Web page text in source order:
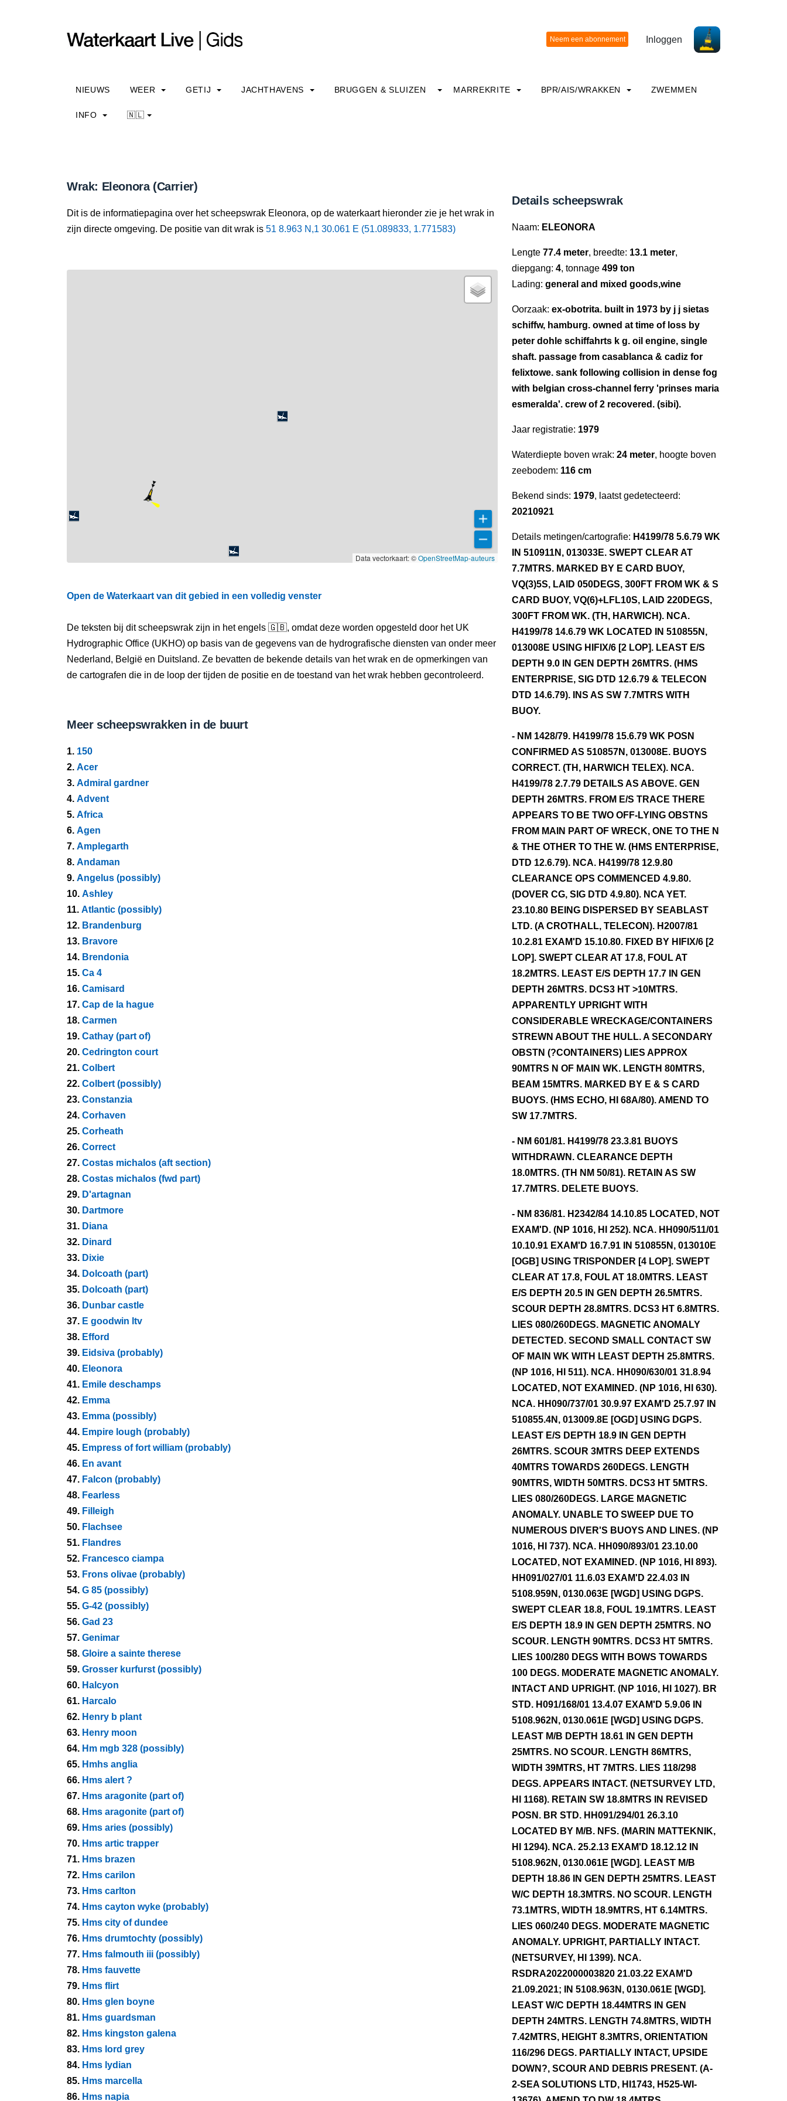
Inloggen
NIEUWS WEER GETIJ JACHTHAVENS BRUGGEN & SLUIZEN MARREKRITE BPR/AIS/WRAKKEN ZWEMMEN
INFO 🇳🇱
Wrak: Eleonora (Carrier)
Dit is de informatiepagina over het scheepswrak Eleonora, op de waterkaart hieronder zie je het wrak in
zijn directe omgeving. De positie van dit wrak is 51 8.963 N,1 30.061 E (51.089833, 1.771583)
Data vectorkaart: ©OpenStreetMap-auteurs
Open de Waterkaart van dit gebied in een volledig venster
De teksten bij dit scheepswrak zijn in het engels 🇬🇧, omdat deze worden opgesteld door het UK
Hydrographic Office (UKHO) op basis van de gegevens van de hydrografische diensten van onder meer
Nederland, België en Duitsland. Ze bevatten de bekende details van het wrak en de opmerkingen van
de cartografen die in de loop der tijden de positie en de toestand van het wrak hebben gecontroleerd.
Meer scheepswrakken in de buurt
1. 150
2. Acer
3. Admiral gardner
4. Advent
5. Africa
6. Agen
7. Amplegarth
8. Andaman
9. Angelus (possibly)
10. Ashley
11. Atlantic (possibly)
12. Brandenburg
13. Bravore
14. Brendonia
15. Ca 4
16. Camisard
17. Cap de la hague
18. Carmen
19. Cathay (part of)
20. Cedrington court
21. Colbert
22. Colbert (possibly)
23. Constanzia
24. Corhaven
25. Corheath
26. Correct
27. Costas michalos (aft section)
28. Costas michalos (fwd part)
29. D'artagnan
30. Dartmore
31. Diana
32. Dinard
33. Dixie
34. Dolcoath (part)
35. Dolcoath (part)
36. Dunbar castle
37. E goodwin ltv
38. Efford
39. Eidsiva (probably)
40. Eleonora
41. Emile deschamps
42. Emma
43. Emma (possibly)
44. Empire lough (probably)
45. Empress of fort william (probably)
46. En avant
47. Falcon (probably)
48. Fearless
49. Filleigh
50. Flachsee
51. Flandres
52. Francesco ciampa
53. Frons olivae (probably)
54. G 85 (possibly)
55. G-42 (possibly)
56. Gad 23
57. Genimar
58. Gloire a sainte therese
59. Grosser kurfurst (possibly)
60. Halcyon
61. Harcalo
62. Henry b plant
63. Henry moon
64. Hm mgb 328 (possibly)
65. Hmhs anglia
66. Hms alert ?
67. Hms aragonite (part of)
68. Hms aragonite (part of)
69. Hms aries (possibly)
70. Hms artic trapper
71. Hms brazen
72. Hms carilon
73. Hms carlton
74. Hms cayton wyke (probably)
75. Hms city of dundee
76. Hms drumtochty (possibly)
77. Hms falmouth iii (possibly)
78. Hms fauvette
79. Hms flirt
80. Hms glen boyne
81. Hms guardsman
82. Hms kingston galena
83. Hms lord grey
84. Hms lydian
85. Hms marcella
86. Hms napia
Details scheepswrak
Naam: ELEONORA
Lengte 77.4 meter, breedte: 13.1 meter,
diepgang: 4, tonnage 499 ton
Lading: general and mixed goods,wine
Oorzaak: ex-obotrita. built in 1973 by j j sietas
schiffw, hamburg. owned at time of loss by
peter dohle schiffahrts k g. oil engine, single
shaft. passage from casablanca & cadiz for
felixtowe. sank following collision in dense fog
with belgian cross-channel ferry 'prinses maria
esmeralda'. crew of 2 recovered. (sibi).
Jaar registratie: 1979
Waterdiepte boven wrak: 24 meter, hoogte boven
zeebodem: 116 cm
Bekend sinds: 1979, laatst gedetecteerd:
20210921
Details metingen/cartografie: H4199/78 5.6.79 WK
IN 510911N, 013033E. SWEPT CLEAR AT
7.7MTRS. MARKED BY E CARD BUOY,
VQ(3)5S, LAID 050DEGS, 300FT FROM WK & S
CARD BUOY, VQ(6)+LFL10S, LAID 220DEGS,
300FT FROM WK. (TH, HARWICH). NCA.
H4199/78 14.6.79 WK LOCATED IN 510855N,
013008E USING HIFIX/6 [2 LOP]. LEAST E/S
DEPTH 9.0 IN GEN DEPTH 26MTRS. (HMS
ENTERPRISE, SIG DTD 12.6.79 & TELECON
DTD 14.6.79). INS AS SW 7.7MTRS WITH
BUOY.
- NM 1428/79. H4199/78 15.6.79 WK POSN
CONFIRMED AS 510857N, 013008E. BUOYS
CORRECT. (TH, HARWICH TELEX). NCA.
H4199/78 2.7.79 DETAILS AS ABOVE. GEN
DEPTH 26MTRS. FROM E/S TRACE THERE
APPEARS TO BE TWO OFF-LYING OBSTNS
FROM MAIN PART OF WRECK, ONE TO THE N
& THE OTHER TO THE W. (HMS ENTERPRISE,
DTD 12.6.79). NCA. H4199/78 12.9.80
CLEARANCE OPS COMMENCED 4.9.80.
(DOVER CG, SIG DTD 4.9.80). NCA YET.
23.10.80 BEING DISPERSED BY SEABLAST
LTD. (A CROTHALL, TELECON). H2007/81
10.2.81 EXAM'D 15.10.80. FIXED BY HIFIX/6 [2
LOP]. SWEPT CLEAR AT 17.8, FOUL AT
18.2MTRS. LEAST E/S DEPTH 17.7 IN GEN
DEPTH 26MTRS. DCS3 HT >10MTRS.
APPARENTLY UPRIGHT WITH
CONSIDERABLE WRECKAGE/CONTAINERS
STREWN ABOUT THE HULL. A SECONDARY
OBSTN (?CONTAINERS) LIES APPROX
90MTRS N OF MAIN WK. LENGTH 80MTRS,
BEAM 15MTRS. MARKED BY E & S CARD
BUOYS. (HMS ECHO, HI 68A/80). AMEND TO
SW 17.7MTRS.
- NM 601/81. H4199/78 23.3.81 BUOYS
WITHDRAWN. CLEARANCE DEPTH
18.0MTRS. (TH NM 50/81). RETAIN AS SW
17.7MTRS. DELETE BUOYS.
- NM 836/81. H2342/84 14.10.85 LOCATED, NOT
EXAM'D. (NP 1016, HI 252). NCA. HH090/511/01
10.10.91 EXAM'D 16.7.91 IN 510855N, 013010E
[OGB] USING TRISPONDER [4 LOP]. SWEPT
CLEAR AT 17.8, FOUL AT 18.0MTRS. LEAST
E/S DEPTH 20.5 IN GEN DEPTH 26.5MTRS.
SCOUR DEPTH 28.8MTRS. DCS3 HT 6.8MTRS.
LIES 080/260DEGS. MAGNETIC ANOMALY
DETECTED. SECOND SMALL CONTACT SW
OF MAIN WK WITH LEAST DEPTH 25.8MTRS.
(NP 1016, HI 511). NCA. HH090/630/01 31.8.94
LOCATED, NOT EXAMINED. (NP 1016, HI 630).
NCA. HH090/737/01 30.9.97 EXAM'D 25.7.97 IN
510855.4N, 013009.8E [OGD] USING DGPS.
LEAST E/S DEPTH 18.9 IN GEN DEPTH
26MTRS. SCOUR 3MTRS DEEP EXTENDS
40MTRS TOWARDS 260DEGS. LENGTH
90MTRS, WIDTH 50MTRS. DCS3 HT 5MTRS.
LIES 080/260DEGS. LARGE MAGNETIC
ANOMALY. UNABLE TO SWEEP DUE TO
NUMEROUS DIVER'S BUOYS AND LINES. (NP
1016, HI 737). NCA. HH090/893/01 23.10.00
LOCATED, NOT EXAMINED. (NP 1016, HI 893).
HH091/027/01 11.6.03 EXAM'D 22.4.03 IN
5108.959N, 0130.063E [WGD] USING DGPS.
SWEPT CLEAR 18.8, FOUL 19.1MTRS. LEAST
E/S DEPTH 18.9 IN GEN DEPTH 25MTRS. NO
SCOUR. LENGTH 90MTRS. DCS3 HT 5MTRS.
LIES 100/280 DEGS WITH BOWS TOWARDS
100 DEGS. MODERATE MAGNETIC ANOMALY.
INTACT AND UPRIGHT. (NP 1016, HI 1027). BR
STD. H091/168/01 13.4.07 EXAM'D 5.9.06 IN
5108.962N, 0130.061E [WGD] USING DGPS.
LEAST M/B DEPTH 18.61 IN GEN DEPTH
25MTRS. NO SCOUR. LENGTH 86MTRS,
WIDTH 39MTRS, HT 7MTRS. LIES 118/298
DEGS. APPEARS INTACT. (NETSURVEY LTD,
HI 1168). RETAIN SW 18.8MTRS IN REVISED
POSN. BR STD. HH091/294/01 26.3.10
LOCATED BY M/B. NFS. (MARIN MATTEKNIK,
HI 1294). NCA. 25.2.13 EXAM'D 18.12.12 IN
5108.962N, 0130.061E [WGD]. LEAST M/B
DEPTH 18.86 IN GEN DEPTH 25MTRS. LEAST
W/C DEPTH 18.3MTRS. NO SCOUR. LENGTH
73.1MTRS, WIDTH 18.9MTRS, HT 6.14MTRS.
LIES 060/240 DEGS. MODERATE MAGNETIC
ANOMALY. UPRIGHT, PARTIALLY INTACT.
(NETSURVEY, HI 1399). NCA.
RSDRA2022000003820 21.03.22 EXAM'D
21.09.2021; IN 5108.963N, 0130.061E [WGD].
LEAST W/C DEPTH 18.44MTRS IN GEN
DEPTH 24MTRS. LENGTH 74.8MTRS, WIDTH
7.42MTRS, HEIGHT 8.3MTRS, ORIENTATION
116/296 DEGS. PARTIALLY INTACT, UPSIDE
DOWN?, SCOUR AND DEBRIS PRESENT. (A-
2-SEA SOLUTIONS LTD, HI1743, H525-WI-